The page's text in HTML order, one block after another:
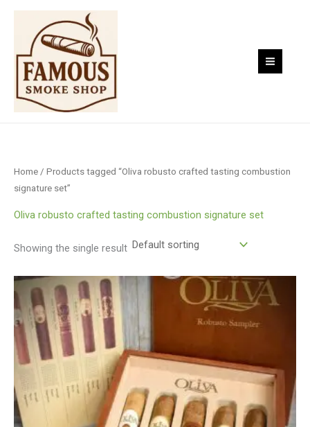
Skip
content
Home / Products tagged “Oliva robusto crafted tasting combustion
signature set”
Oliva robusto crafted tasting combustion signature set
Showing the single result